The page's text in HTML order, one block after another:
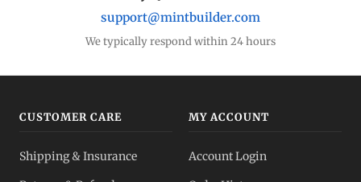
support@mintbuilder.com
We typically respond within 24 hours
CUSTOMER CARE
Shipping & Insurance
MY ACCOUNT
Account Login